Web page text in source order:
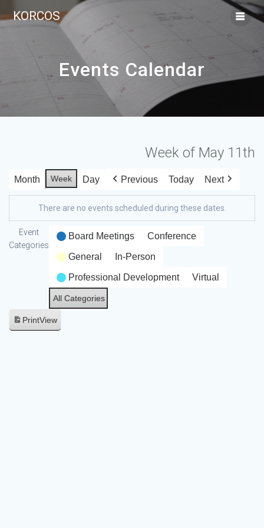
KORCOS
Events Calendar
Week of May 11th
Month Week Day Previous Today Next
There are no events scheduled during these dates.
Event
Categories
Board Meetings Conference
General In-Person
Professional Development Virtual
All Categories
PrintView